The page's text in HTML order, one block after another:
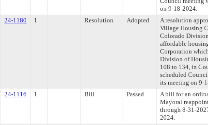
on 9-18-2024.
24-1180 1 Resolution Adopted
A resolution
Village Housing
Colorado
affordable
Corporation
Division of
108 to 134, in
scheduled
its meeting on 9-
24-1116 1 Bill Passed
A bill for an
Mayoral
through 8-31-
2024.